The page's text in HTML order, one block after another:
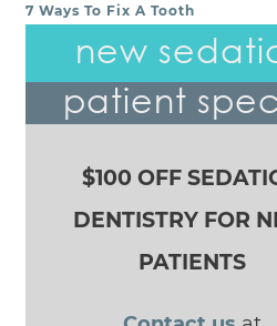
POST NAVIGATION
7 Ways To Fix A Tooth
new
patient
$100 OFF
DENTISTRY FOR
PATIENTS